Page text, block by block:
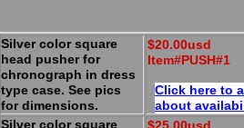
Silver color square
head pusher for
chronograph in dress
type case. See pics
for dimensions.
$20.00usd
Item#PUSH#1
Click here to
about
Silver color square